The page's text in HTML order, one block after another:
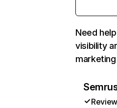
Need
visibility